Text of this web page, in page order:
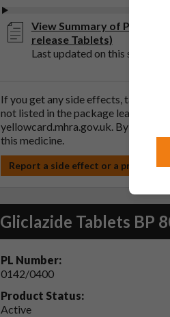
View Summary of Product
release Tablets)
Last updated on this site: 20
If you get any side effects, talk to
not listed in the package leaflet.
yellowcard.mhra.gov.uk. By
this medicine.
Report a side effect or a product
Gliclazide Tablets BP
PL Number:
0142/0400
Product Status:
Active